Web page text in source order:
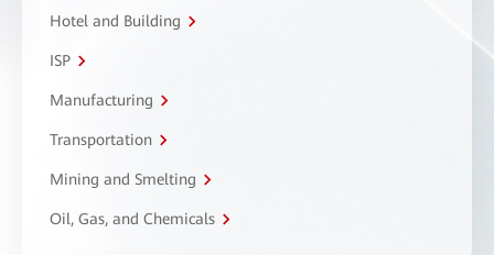
Hotel and Building
ISP
Manufacturing
Transportation
Mining and Smelting
Oil, Gas, and Chemicals